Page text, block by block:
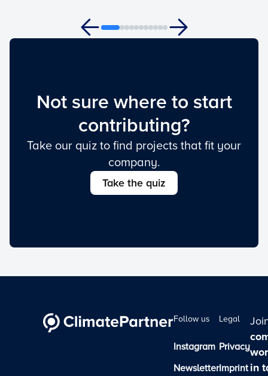
Not sure where to start
contributing?
Take our quiz to find projects that fit your
company.
Take the quiz
Follow us
Instagram
Newsletter
Legal
Privacy
Imprint in